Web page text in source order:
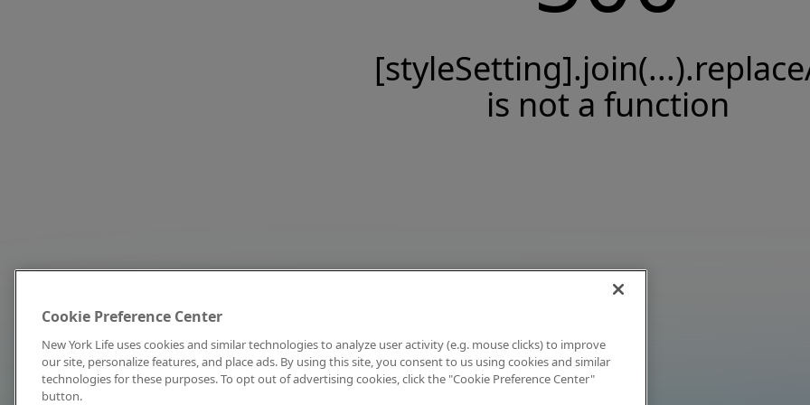
is not a function
Cookie Preference Center
New York Life uses cookies and similar technologies to analyze user activity (e.g. mouse clicks) to improve
our site, personalize features, and place ads. By using this site, you consent to us using cookies and similar
technologies for these purposes. To opt out of advertising cookies, click the "Cookie Preference Center"
button.